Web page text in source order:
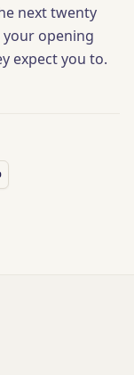
next twenty
opening
expect you to.